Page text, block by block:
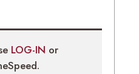
LOG-IN or